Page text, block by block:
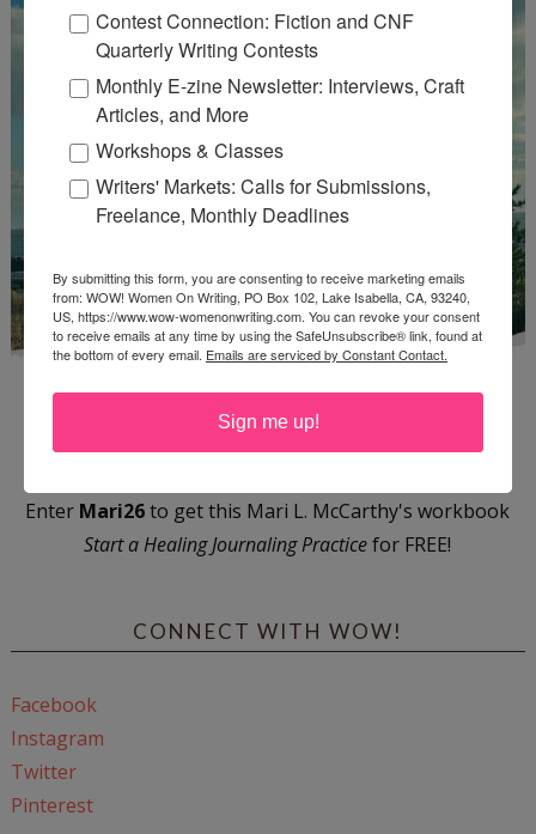
Enter Mari26to get this Mari L. McCarthy's workbook
Start a Healing Journaling Practicefor FREE!
CONNECT WITH WOW!
Facebook
Instagram
Twitter
Pinterest
Contest Connection: Fiction and CNF
Quarterly Writing Contests
Monthly E-zine Newsletter: Interviews, Craft
Articles, and More
Workshops & Classes
Writers' Markets: Calls for Submissions,
Freelance, Monthly Deadlines
By submitting this form, you are consenting to receive marketing emails
from: WOW! Women On Writing, PO Box 102, Lake Isabella, CA, 93240,
US, https://www.wow-womenonwriting.com. You can revoke your consent
to receive emails at any time by using the SafeUnsubscribe® link, found at
the bottom of every email. Emails are serviced by Constant Contact.
Sign me up!